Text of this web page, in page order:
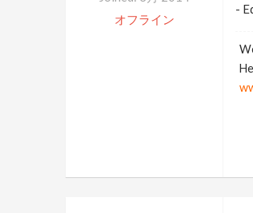
オフライン
-